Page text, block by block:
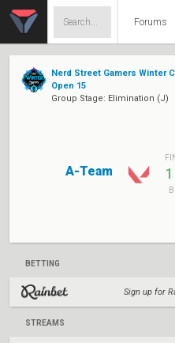
Forums
Nerd Street Gamers Winter
Open 15
Group Stage: Elimination (J)
A-Team
BETTING
Sign up for
STREAMS